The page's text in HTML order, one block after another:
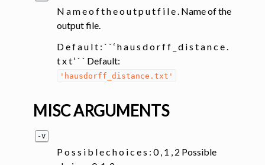
N a m e o f t h e o u t p u t f i l e . Name of the
output file.
D e f a u l t : ` ` ‘ h a u s d o r f f _ d i s t a n c e .
t x t ‘ ` ` Default:
'hausdorff_distance.txt'
MISC ARGUMENTS
-v
P o s s i b l e c h o i c e s : 0 , 1 , 2 Possible